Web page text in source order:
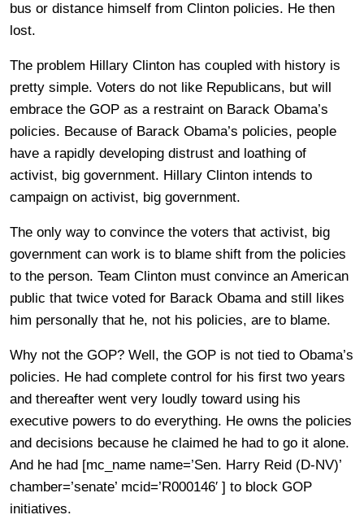
bus or distance himself from Clinton policies. He then
lost.
The problem Hillary Clinton has coupled with history is
pretty simple. Voters do not like Republicans, but will
embrace the GOP as a restraint on Barack Obama’s
policies. Because of Barack Obama’s policies, people
have a rapidly developing distrust and loathing of
activist, big government. Hillary Clinton intends to
campaign on activist, big government.
The only way to convince the voters that activist, big
government can work is to blame shift from the policies
to the person. Team Clinton must convince an American
public that twice voted for Barack Obama and still likes
him personally that he, not his policies, are to blame.
Why not the GOP? Well, the GOP is not tied to Obama’s
policies. He had complete control for his first two years
and thereafter went very loudly toward using his
executive powers to do everything. He owns the policies
and decisions because he claimed he had to go it alone.
And he had [mc_name name=’Sen. Harry Reid (D-NV)’
chamber=’senate’ mcid=’R000146′ ] to block GOP
initiatives.